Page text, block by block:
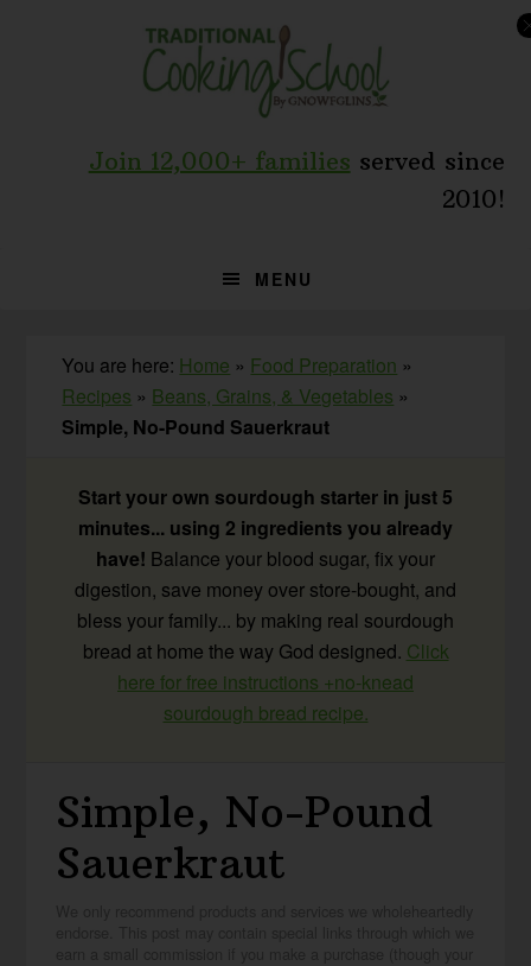
Join 12,000+ families served since
2010!
MENU
You are here: Home » Food Preparation »
Recipes » Beans, Grains, & Vegetables »
Simple, No-Pound Sauerkraut
Start your own sourdough starter in just 5
minutes... using 2 ingredients you already
have! Balance your blood sugar, fix your
digestion, save money over store-bought, and
bless your family... by making real sourdough
bread at home the way God designed. Click
here for free instructions +no-knead
sourdough bread recipe.
Simple, No-Pound
Sauerkraut